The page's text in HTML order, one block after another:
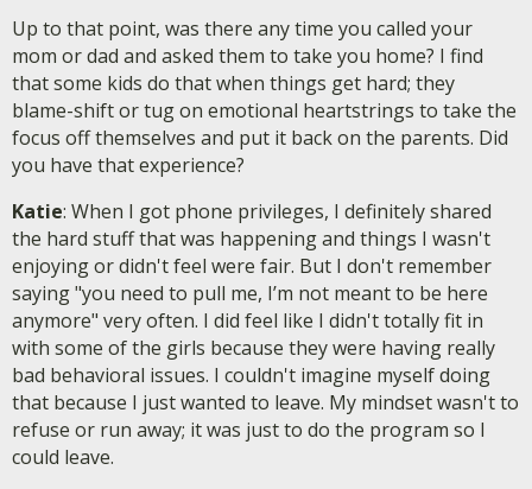
Up to that point, was there any time you called your
mom or dad and asked them to take you home? I find
that some kids do that when things get hard; they
blame-shift or tug on emotional heartstrings to take the
focus off themselves and put it back on the parents. Did
you have that experience?
Katie: When I got phone privileges, I definitely shared
the hard stuff that was happening and things I wasn't
enjoying or didn't feel were fair. But I don't remember
saying "you need to pull me, I’m not meant to be here
anymore" very often. I did feel like I didn't totally fit in
with some of the girls because they were having really
bad behavioral issues. I couldn't imagine myself doing
that because I just wanted to leave. My mindset wasn't to
refuse or run away; it was just to do the program so I
could leave.